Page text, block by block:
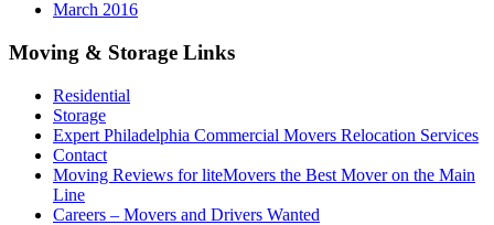
March 2016
Moving & Storage Links
Residential
Storage
Expert Philadelphia Commercial Movers Relocation Services
Contact
Moving Reviews for liteMovers the Best Mover on the Main
Line
Careers – Movers and Drivers Wanted